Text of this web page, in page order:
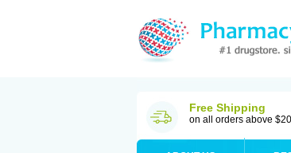
Free Shipping
on all orders above